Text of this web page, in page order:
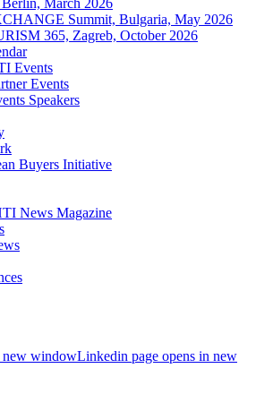
March 2026
Summit, Bulgaria, May 2026
365, Zagreb, October 2026
Events
Events
Speakers
Buyers Initiative
News Magazine
new windowLinkedin page opens in new